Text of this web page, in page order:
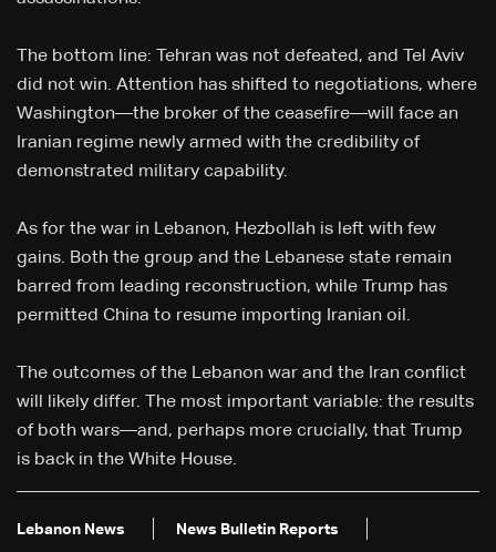
The bottom line: Tehran was not defeated, and Tel Aviv
did not win. Attention has shifted to negotiations, where
Washington—the broker of the ceasefire—will face an
Iranian regime newly armed with the credibility of
demonstrated military capability.
As for the war in Lebanon, Hezbollah is left with few
gains. Both the group and the Lebanese state remain
barred from leading reconstruction, while Trump has
permitted China to resume importing Iranian oil.
The outcomes of the Lebanon war and the Iran conflict
will likely differ. The most important variable: the results
of both wars—and, perhaps more crucially, that Trump
is back in the White House.
Lebanon News News Bulletin Reports